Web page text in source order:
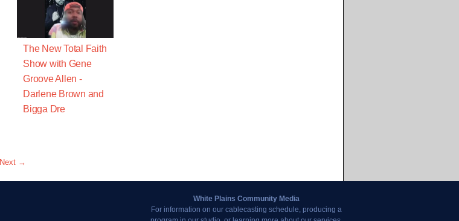
The New Total Faith
Show with Gene
Groove Allen -
Darlene Brown and
Bigga Dre
Next →
White Plains Community Media
For information on our cablecasting schedule, producing a